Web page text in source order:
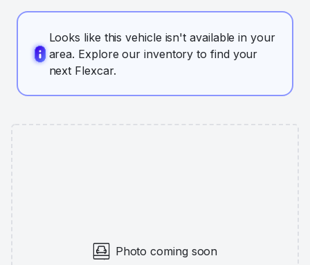
Looks like this vehicle isn't available in your
area. Explore our inventory to find your
next Flexcar.
Photo coming soon